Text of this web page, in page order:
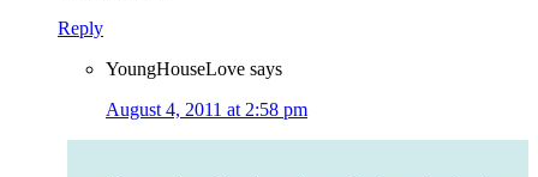
Reply
YoungHouseLove says
August 4, 2011 at 2:58 pm